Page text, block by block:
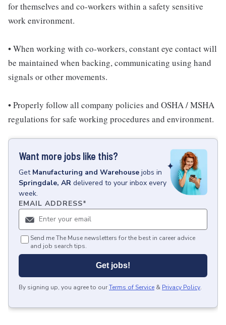
for themselves and co-workers within a safety sensitive
work environment.
• When working with co-workers, constant eye contact will
be maintained when backing, communicating using hand
signals or other movements.
• Properly follow all company policies and OSHA / MSHA
regulations for safe working procedures and environment.
Want more jobs like this?
Get Manufacturing and Warehouse jobs in
Springdale, AR delivered to your inbox every
week.
EMAIL ADDRESS*
Send me The Muse newsletters for the best in career advice
and job search tips.
Get jobs!
By signing up, you agree to ourTerms of Service & Privacy Policy.